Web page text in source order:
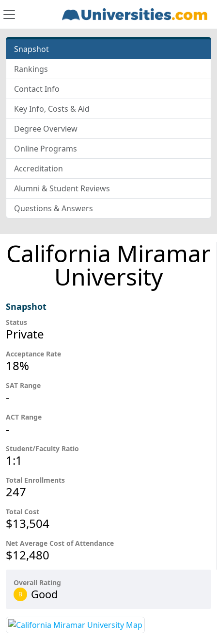
Snapshot
Rankings
Contact Info
Key Info, Costs & Aid
Degree Overview
Online Programs
Accreditation
Alumni & Student Reviews
Questions & Answers
California Miramar
University
Snapshot
Status
Private
Acceptance Rate
18%
SAT Range
-
ACT Range
-
Student/Faculty Ratio
1:1
Total Enrollments
247
Total Cost
$13,504
Net Average Cost of Attendance
$12,480
Overall Rating
B Good